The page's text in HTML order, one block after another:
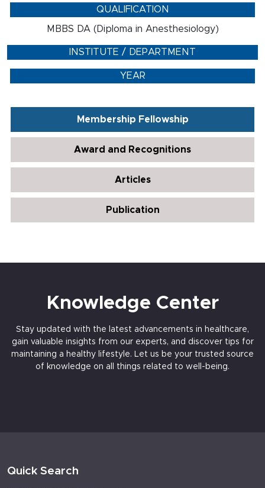
QUALIFICATION
MBBS DA (Diploma in Anesthesiology)
INSTITUTE / DEPARTMENT
YEAR
Membership Fellowship
Award and Recognitions
Articles
Publication
Knowledge Center
Stay updated with the latest advancements in healthcare,
gain valuable insights from our experts, and discover tips for
maintaining a healthy lifestyle. Let us be your trusted source
of knowledge on all things related to well-being.
Quick Search